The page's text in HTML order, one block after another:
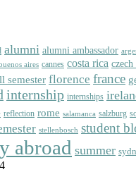
alumni alumni ambassador
aires cannes costa rica
semester florence france
internship internships
reflection rome salamanca salzburg
stellenbosch student
abroad summer